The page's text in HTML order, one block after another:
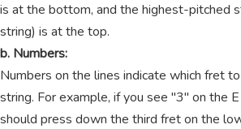
is at the bottom, and the highest-pitched
string) is at the top.
b. Numbers:
Numbers on the lines indicate which fret
string. For example, if you see "3" on the
should press down the third fret on the